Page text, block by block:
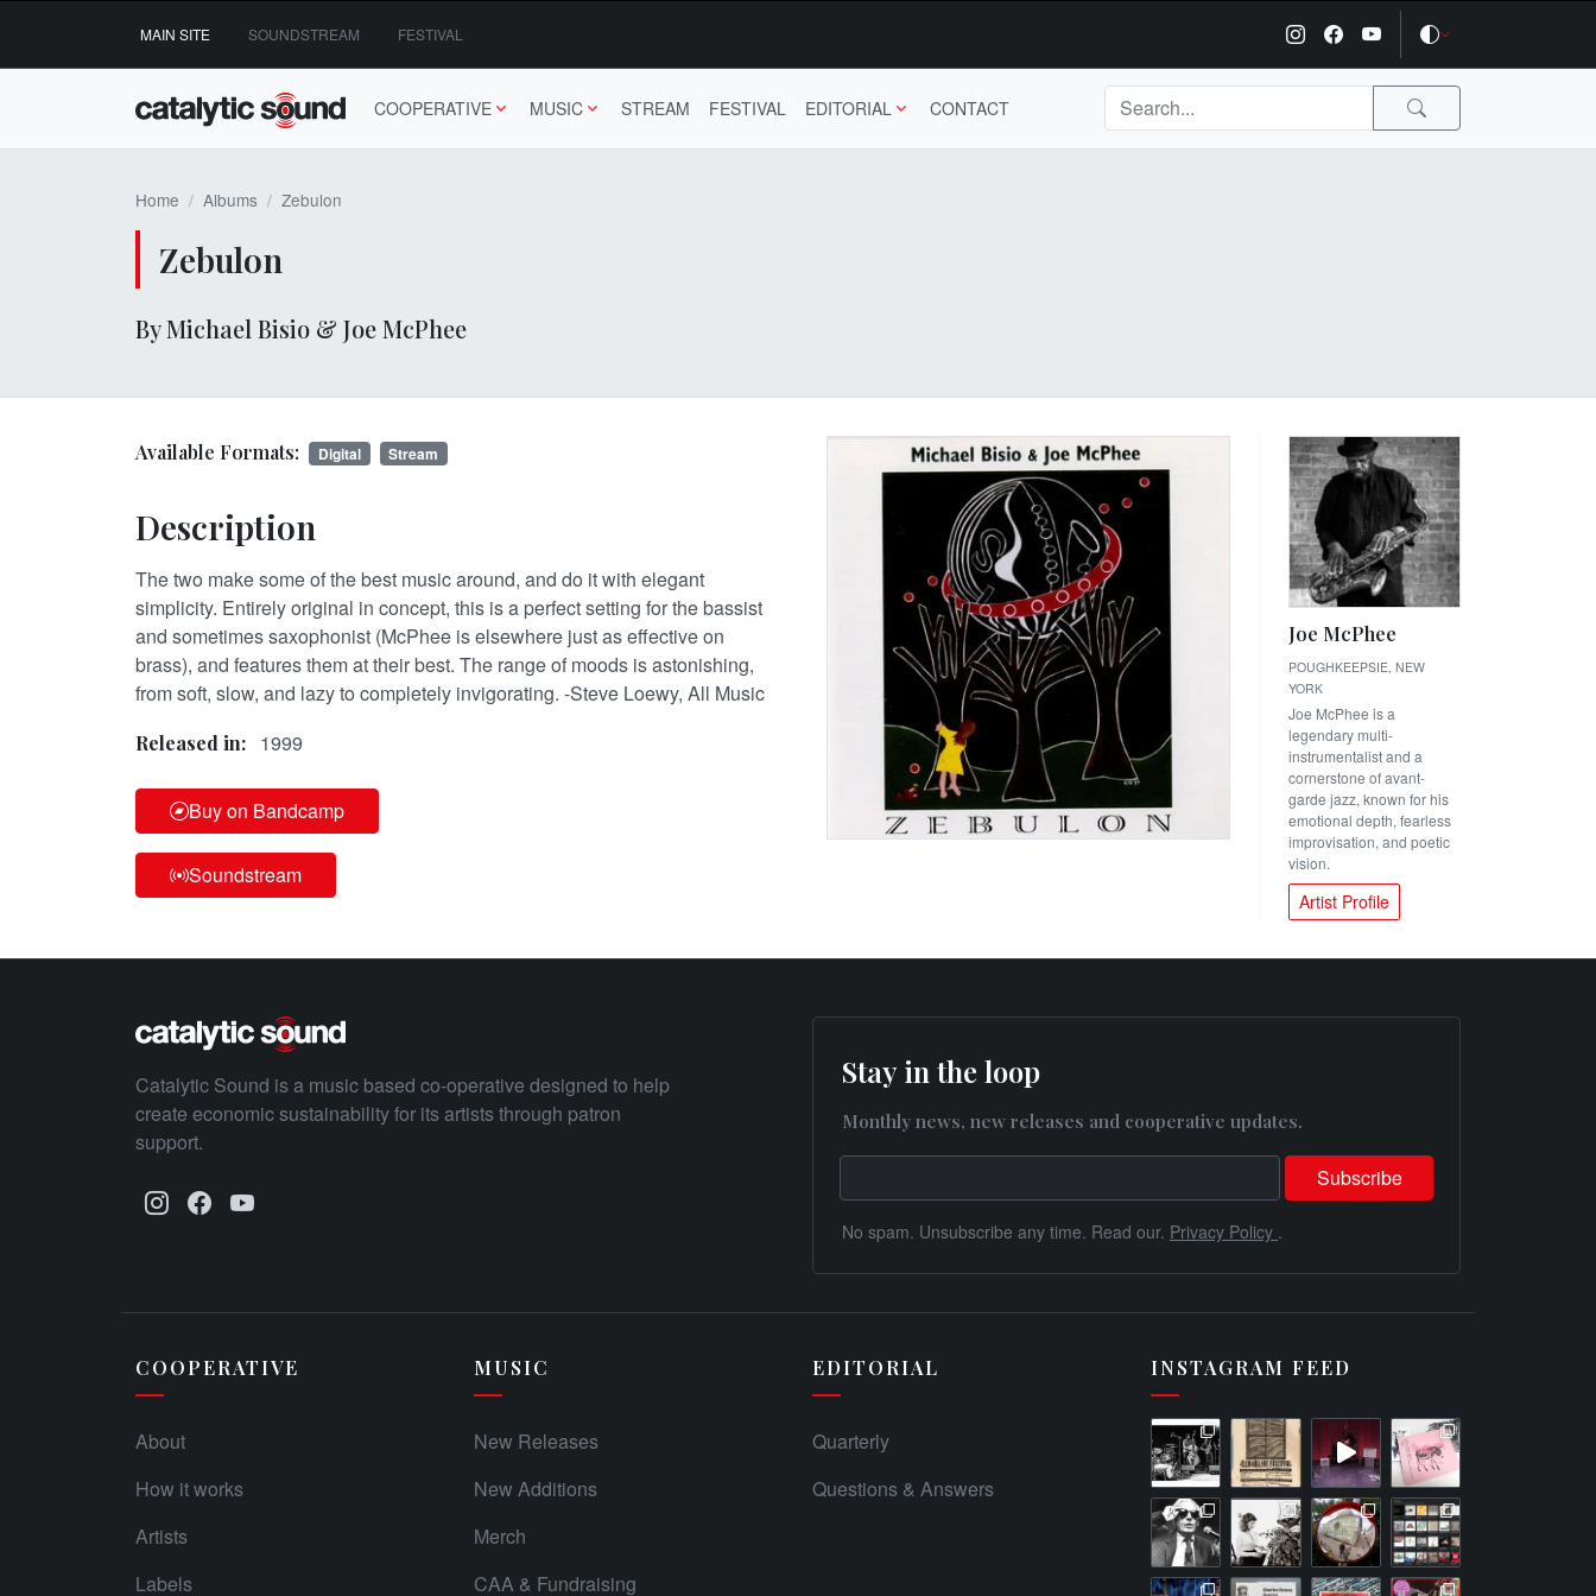
content
MAIN SITE SOUNDSTREAM FESTIVAL
COOPERATIVE MUSIC STREAM FESTIVAL EDITORIAL CONTACT
Home Albums Zebulon
Zebulon
By Michael Bisio & Joe McPhee
Available Formats: Digital Stream
Description
The two make some of the best music around, and do it with elegant
simplicity. Entirely original in concept, this is a perfect setting for the bassist
and sometimes saxophonist (McPhee is elsewhere just as effective on
brass), and features them at their best. The range of moods is astonishing,
from soft, slow, and lazy to completely invigorating. -Steve Loewy, All Music
Released in: 1999
Buy on Bandcamp
Soundstream
Joe McPhee
POUGHKEEPSIE, NEW
YORK
Joe McPhee is a
legendary multi-
instrumentalist and a
cornerstone of avant-
garde jazz, known for his
emotional depth, fearless
improvisation, and poetic
vision.
Artist Profile
Catalytic Sound is a music based co-operative designed to help
create economic sustainability for its artists through patron
support.
Stay in the loop
Monthly news, new releases and cooperative updates.
No spam. Unsubscribe any time. Read our. Privacy Policy .
COOPERATIVE
About
How it works
Artists
Labels
MUSIC
New Releases
New Additions
Merch
CAA & Fundraising
EDITORIAL
Quarterly
Questions & Answers
INSTAGRAM FEED